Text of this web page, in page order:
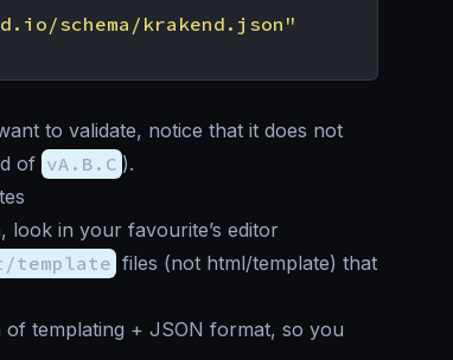
schema/krakend.json"
to validate, notice that it does not
of vA.B.C ).
in your favourite’s editor
template files (not html/template) that
templating + JSON format, so you